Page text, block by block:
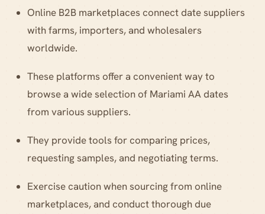
Online B2B marketplaces connect date suppliers
with farms, importers, and wholesalers
worldwide.
These platforms offer a convenient way to
browse a wide selection of Mariami AA dates
from various suppliers.
They provide tools for comparing prices,
requesting samples, and negotiating terms.
Exercise caution when sourcing from online
marketplaces, and conduct thorough due